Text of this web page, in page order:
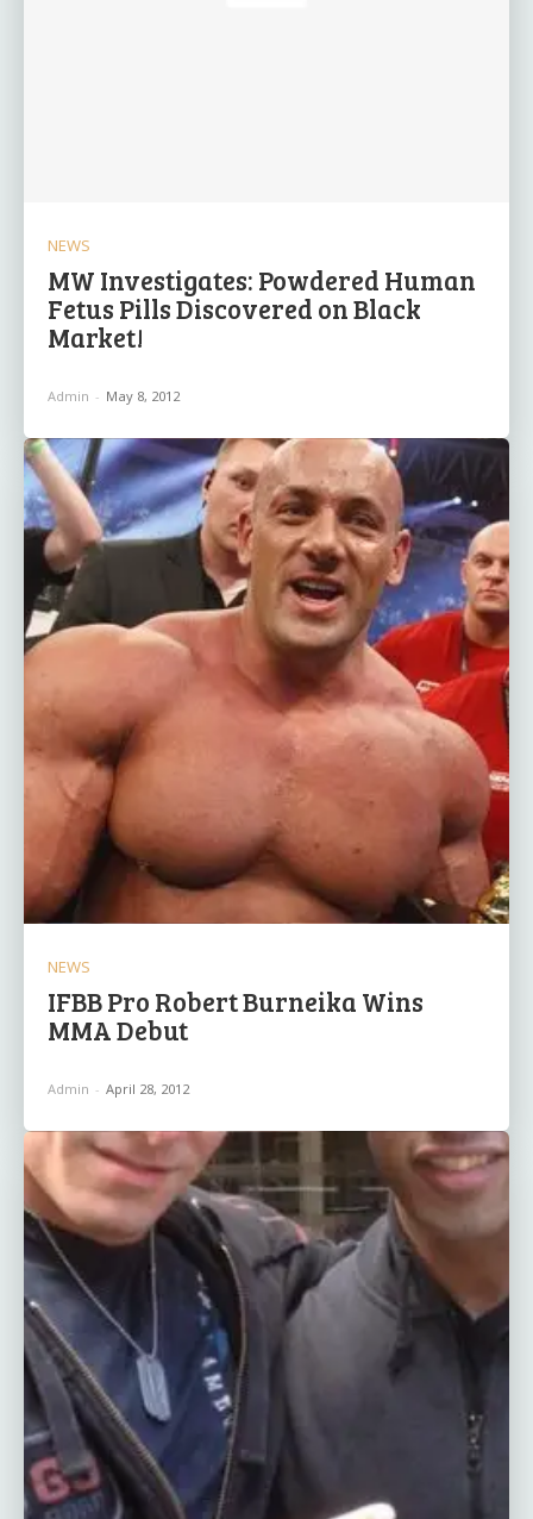
NEWS
MW Investigates: Powdered Human
Fetus Pills Discovered on Black
Market!
Admin - May 8, 2012
NEWS
IFBB Pro Robert Burneika Wins
MMA Debut
Admin - April 28, 2012